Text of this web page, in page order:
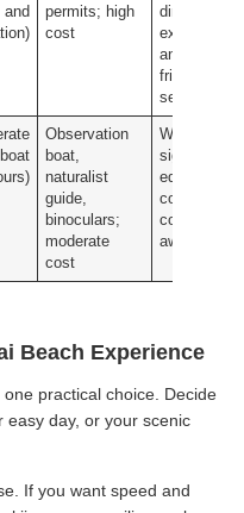
and
permits; high
cost
dining
experience
and photo-
friendly
setting
Observation
boat,
naturalist
guide,
binoculars;
moderate
cost
Wildlife
sightings,
educational
awareness
Beach Experience
practical choice. Decide
easy day, or your scenic
If you want speed and